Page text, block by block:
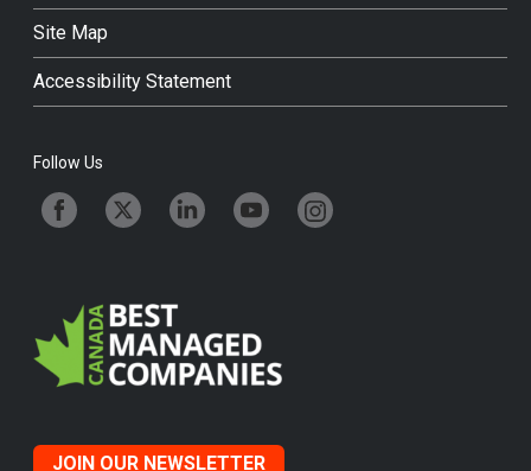
Site Map
Accessibility Statement
Follow Us
JOIN OUR NEWSLETTER